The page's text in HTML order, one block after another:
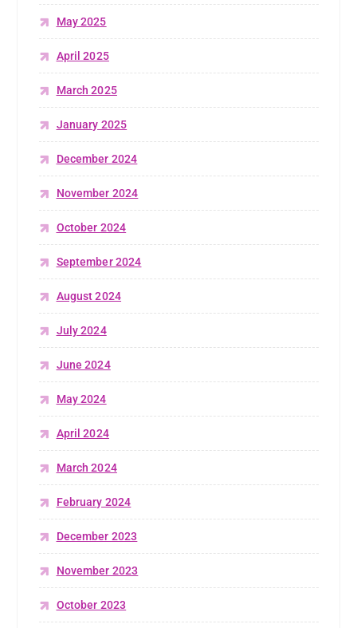
May 2025
April 2025
March 2025
January 2025
December 2024
November 2024
October 2024
September 2024
August 2024
July 2024
June 2024
May 2024
April 2024
March 2024
February 2024
December 2023
November 2023
October 2023